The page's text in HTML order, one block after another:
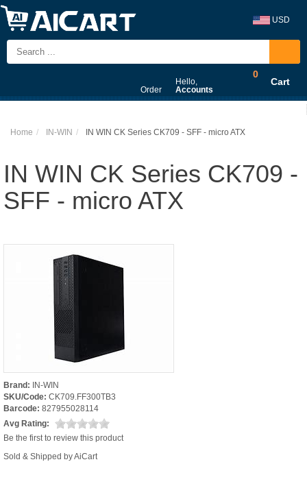
USD
Order
Hello,
Accounts
0
Cart
Home IN-WIN IN WIN CK Series CK709 - SFF - micro ATX
IN WIN CK Series CK709 -
SFF - micro ATX
Brand: IN-WIN
SKU/Code: CK709.FF300TB3
Barcode: 827955028114
Avg Rating:
Be the first to review this product
Sold & Shipped by AiCart